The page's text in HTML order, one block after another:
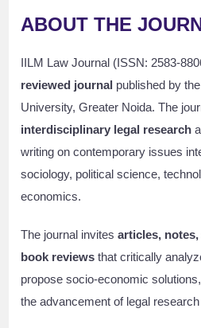
ABOUT THE
IILM Law Journal (ISSN: 2583-
reviewed journal published by
University, Greater Noida. The
interdisciplinary legal research
writing on contemporary issues
sociology, political science,
economics.
The journal invitesarticles,
book reviews that critically
propose socio-economic
the advancement of legal research